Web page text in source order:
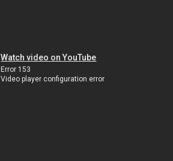
Watch video on YouTube
Error 153
Video player configuration error